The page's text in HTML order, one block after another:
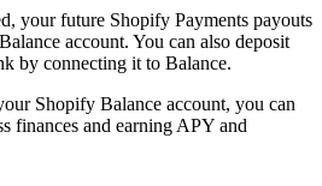
your future Shopify Payments payouts
account. You can also deposit
by connecting it to Balance.
Shopify Balance account, you can
finances and earning APY and